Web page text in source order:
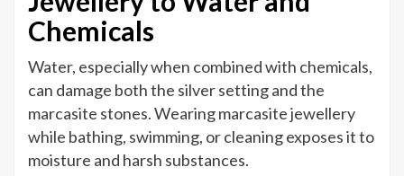
Chemicals
Water, especially when combined with chemicals,
can damage both the silver setting and the
marcasite stones. Wearing marcasite jewellery
while bathing, swimming, or cleaning exposes it to
moisture and harsh substances.